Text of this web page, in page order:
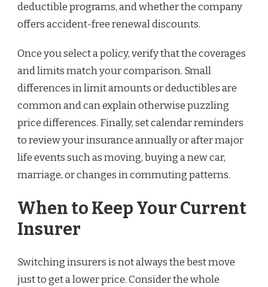
deductible programs, and whether the company
offers accident-free renewal discounts.
Once you select a policy, verify that the coverages
and limits match your comparison. Small
differences in limit amounts or deductibles are
common and can explain otherwise puzzling
price differences. Finally, set calendar reminders
to review your insurance annually or after major
life events such as moving, buying a new car,
marriage, or changes in commuting patterns.
When to Keep Your Current
Insurer
Switching insurers is not always the best move
just to get a lower price. Consider the whole